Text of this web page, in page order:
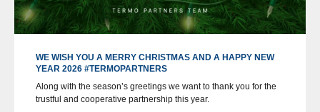
WE WISH YOU A MERRY CHRISTMAS AND A HAPPY NEW
YEAR 2026 #TERMOPARTNERS
Along with the season’s greetings we want to thank you for the
trustful and cooperative partnership this year.